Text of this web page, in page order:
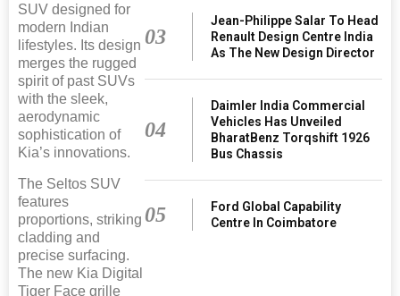
SUV designed for
modern Indian
lifestyles. Its design
merges the rugged
spirit of past SUVs
with the sleek,
aerodynamic
sophistication of
Kia’s innovations.
The Seltos SUV
features
proportions, striking
cladding and
precise surfacing.
The new Kia Digital
Tiger Face grille
03
Jean-Philippe Salar To Head
Renault Design Centre India
As The New Design Director
04
Daimler India Commercial
Vehicles Has Unveiled
BharatBenz Torqshift 1926
Bus Chassis
05
Ford Global Capability
Centre In Coimbatore